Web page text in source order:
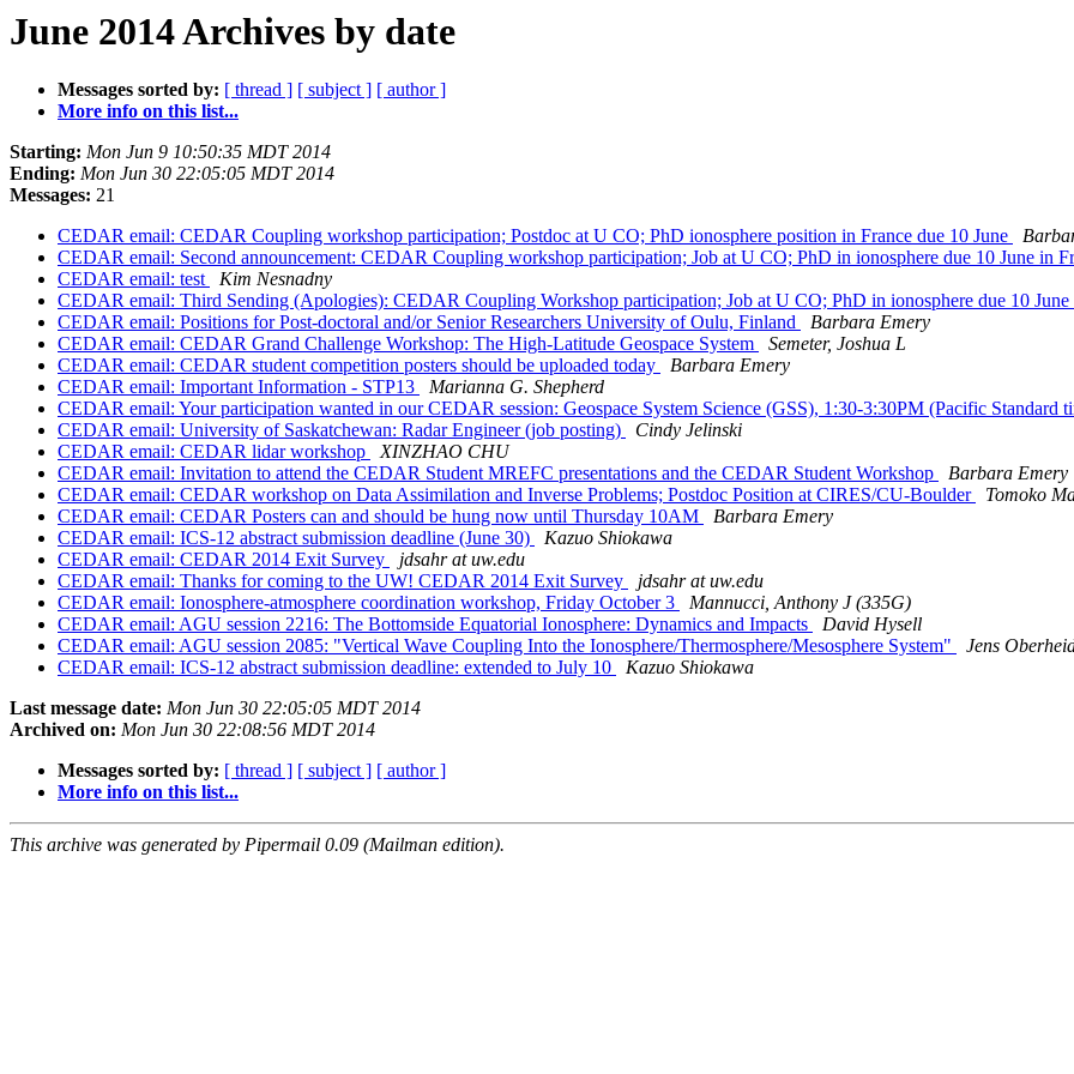
June 2014 Archives by date
Messages sorted by: [ thread ] [ subject ] [ author ]
More info on this list...
Starting: Mon Jun 9 10:50:35 MDT 2014
Ending: Mon Jun 30 22:05:05 MDT 2014
Messages: 21
CEDAR email: CEDAR Coupling workshop participation; Postdoc at U CO; PhD ionosphere position in France due 10 June
CEDAR email: Second announcement: CEDAR Coupling workshop participation; Job at U CO; PhD in ionosphere due 10 June in
CEDAR email: test
Kim Nesnadny
CEDAR email: Third Sending (Apologies): CEDAR Coupling Workshop participation; Job at U CO; PhD in ionosphere due 10
CEDAR email: Positions for Post-doctoral and/or Senior Researchers University of Oulu, Finland
Barbara Emery
CEDAR email: CEDAR Grand Challenge Workshop: The High-Latitude Geospace System
Semeter, Joshua L
CEDAR email: CEDAR student competition posters should be uploaded today
Barbara Emery
CEDAR email: Important Information - STP13
Marianna G. Shepherd
CEDAR email: Your participation wanted in our CEDAR session: Geospace System Science (GSS), 1:30-3:30PM (Pacific Standard
CEDAR email: University of Saskatchewan: Radar Engineer (job posting)
Cindy Jelinski
CEDAR email: CEDAR lidar workshop
XINZHAO CHU
CEDAR email: Invitation to attend the CEDAR Student MREFC presentations and the CEDAR Student Workshop
Barbara Emery
CEDAR email: CEDAR workshop on Data Assimilation and Inverse Problems; Postdoc Position at CIRES/CU-Boulder
Tomoko
CEDAR email: CEDAR Posters can and should be hung now until Thursday 10AM
Barbara Emery
CEDAR email: ICS-12 abstract submission deadline (June 30)
Kazuo Shiokawa
CEDAR email: CEDAR 2014 Exit Survey
jdsahr at uw.edu
CEDAR email: Thanks for coming to the UW! CEDAR 2014 Exit Survey
jdsahr at uw.edu
CEDAR email: Ionosphere-atmosphere coordination workshop, Friday October 3
Mannucci, Anthony J (335G)
CEDAR email: AGU session 2216: The Bottomside Equatorial Ionosphere: Dynamics and Impacts
David Hysell
CEDAR email: AGU session 2085: "Vertical Wave Coupling Into the Ionosphere/Thermosphere/Mesosphere System"
Jens
CEDAR email: ICS-12 abstract submission deadline: extended to July 10
Kazuo Shiokawa
Last message date: Mon Jun 30 22:05:05 MDT 2014
Archived on: Mon Jun 30 22:08:56 MDT 2014
Messages sorted by: [ thread ] [ subject ] [ author ]
More info on this list...
This archive was generated by Pipermail 0.09 (Mailman edition).